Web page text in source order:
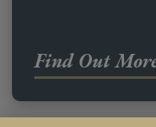
Find Out